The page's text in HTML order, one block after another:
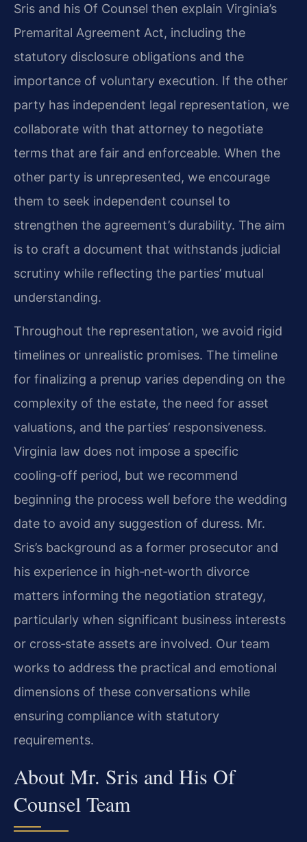
Sris and his Of Counsel then explain Virginia’s
Premarital Agreement Act, including the
statutory disclosure obligations and the
importance of voluntary execution. If the other
party has independent legal representation, we
collaborate with that attorney to negotiate
terms that are fair and enforceable. When the
other party is unrepresented, we encourage
them to seek independent counsel to
strengthen the agreement’s durability. The aim
is to craft a document that withstands judicial
scrutiny while reflecting the parties’ mutual
understanding.
Throughout the representation, we avoid rigid
timelines or unrealistic promises. The timeline
for finalizing a prenup varies depending on the
complexity of the estate, the need for asset
valuations, and the parties’ responsiveness.
Virginia law does not impose a specific
cooling‑off period, but we recommend
beginning the process well before the wedding
date to avoid any suggestion of duress. Mr.
Sris’s background as a former prosecutor and
his experience in high‑net‑worth divorce
matters informing the negotiation strategy,
particularly when significant business interests
or cross‑state assets are involved. Our team
works to address the practical and emotional
dimensions of these conversations while
ensuring compliance with statutory
requirements.
About Mr. Sris and His Of
Counsel Team